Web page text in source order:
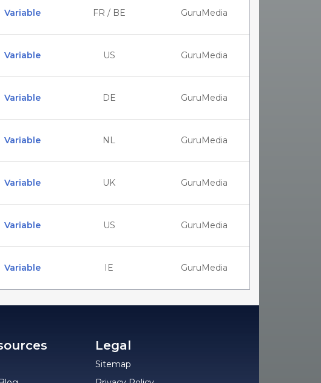
Variable FR / BE GuruMedia
Variable US GuruMedia
Variable DE GuruMedia
Variable NL GuruMedia
Variable UK GuruMedia
Variable US GuruMedia
Variable IE GuruMedia
Legal
Sitemap